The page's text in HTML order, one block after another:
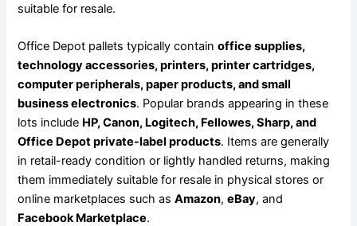
suitable for resale.
Office Depot pallets typically containoffice supplies,
technology accessories, printers, printer cartridges,
computer peripherals, paper products, and small
business electronics. Popular brands appearing in these
lots include HP, Canon, Logitech, Fellowes, Sharp, and
Office Depot private-label products. Items are generally
in retail-ready condition or lightly handled returns, making
them immediately suitable for resale in physical stores or
online marketplaces such asAmazon,eBay, and
Facebook Marketplace.